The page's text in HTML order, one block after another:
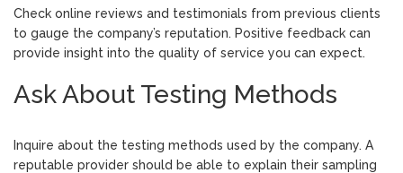
Check online reviews and testimonials from previous clients
to gauge the company’s reputation. Positive feedback can
provide insight into the quality of service you can expect.
Ask About Testing Methods
Inquire about the testing methods used by the company. A
reputable provider should be able to explain their sampling